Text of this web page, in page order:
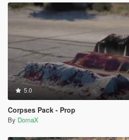
5.0
Corpses Pack - Prop
By DomaX